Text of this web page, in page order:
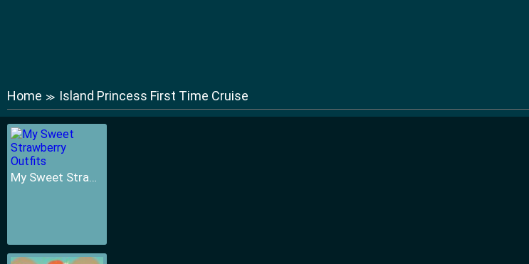
Home ≫ Island Princess First Time Cruise
My Sweet Strawberry Outfits